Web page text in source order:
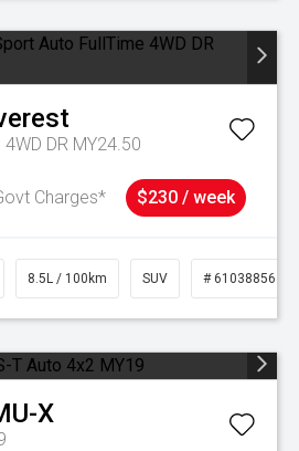
DR MY24.50
Charges* $230 / week
8.5L / 100km SUV # 61038856
X